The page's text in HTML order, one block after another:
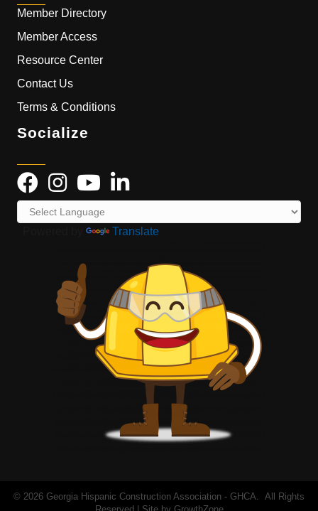
Member Directory
Member Access
Resource Center
Contact Us
Terms & Conditions
Socialize
Translate
© 2026 Georgia Hispanic Construction Association - GHCA. All Rights